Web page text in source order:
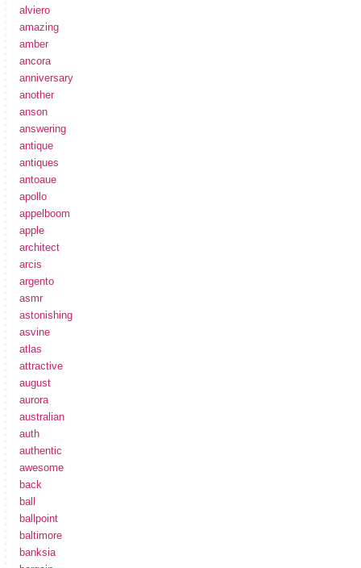
alviero
amazing
amber
ancora
anniversary
another
anson
answering
antique
antiques
antoaue
apollo
appelboom
apple
architect
arcis
argento
asmr
astonishing
asvine
atlas
attractive
august
aurora
australian
auth
authentic
awesome
back
ball
ballpoint
baltimore
banksia